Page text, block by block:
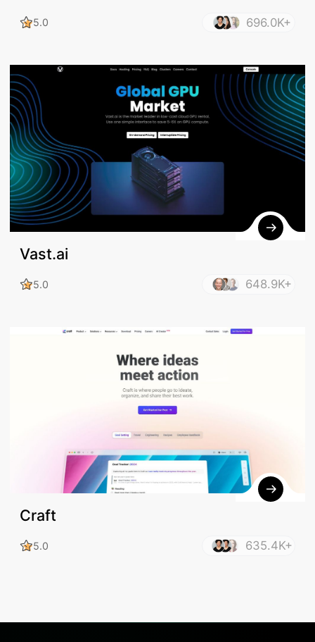
5.0 696.0K+
Vast.ai
5.0 648.9K+
Craft
5.0 635.4K+